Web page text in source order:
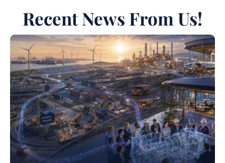
Recent News From Us!